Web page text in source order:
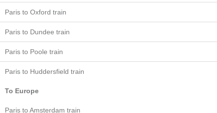
Paris to Oxford train
Paris to Dundee train
Paris to Poole train
Paris to Huddersfield train
To Europe
Paris to Amsterdam train